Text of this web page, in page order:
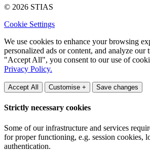
© 2026 STIAS
Cookie Settings
We use cookies to enhance your browsing
personalized ads or content, and analyze
"Accept All", you consent to our use of
Privacy Policy.
Accept All Customise + Save changes
Strictly necessary cookies
Some of our infrastructure and services
for proper functioning, e.g. session cookies,
authentication.